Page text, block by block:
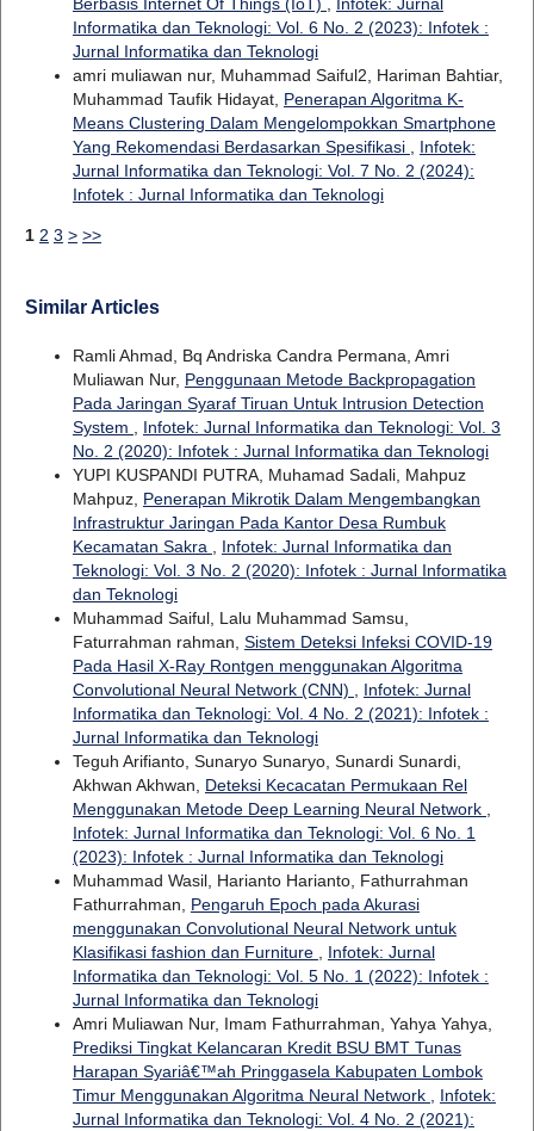
Informatika dan Teknologi: Vol. 6 No. 2 (2023): Infotek :
Jurnal Informatika dan Teknologi
amri muliawan nur, Muhammad Saiful2, Hariman Bahtiar,
Muhammad Taufik Hidayat, Penerapan Algoritma K-
Means Clustering Dalam Mengelompokkan Smartphone
Yang Rekomendasi Berdasarkan Spesifikasi
Infotek:
Jurnal Informatika dan Teknologi: Vol. 7 No. 2 (2024):
Infotek : Jurnal Informatika dan Teknologi
1 2 3 > >>
Similar Articles
Ramli Ahmad, Bq Andriska Candra Permana, Amri
Muliawan Nur, Penggunaan Metode Backpropagation
Pada Jaringan Syaraf Tiruan Untuk Intrusion Detection
System
Infotek: Jurnal Informatika dan Teknologi: Vol. 3
No. 2 (2020): Infotek : Jurnal Informatika dan Teknologi
YUPI KUSPANDI PUTRA, Muhamad Sadali, Mahpuz
Mahpuz, Penerapan Mikrotik Dalam Mengembangkan
Infrastruktur Jaringan Pada Kantor Desa Rumbuk
Kecamatan Sakra
Infotek: Jurnal Informatika dan
Teknologi: Vol. 3 No. 2 (2020): Infotek : Jurnal Informatika
dan Teknologi
Muhammad Saiful, Lalu Muhammad Samsu,
Faturrahman rahman, Sistem Deteksi Infeksi COVID-19
Pada Hasil X-Ray Rontgen menggunakan Algoritma
Convolutional Neural Network (CNN)
Infotek: Jurnal
Informatika dan Teknologi: Vol. 4 No. 2 (2021): Infotek :
Jurnal Informatika dan Teknologi
Teguh Arifianto, Sunaryo Sunaryo, Sunardi Sunardi,
Akhwan Akhwan, Deteksi Kecacatan Permukaan Rel
Menggunakan Metode Deep Learning Neural Network
Infotek: Jurnal Informatika dan Teknologi: Vol. 6 No. 1
(2023): Infotek : Jurnal Informatika dan Teknologi
Muhammad Wasil, Harianto Harianto, Fathurrahman
Fathurrahman, Pengaruh Epoch pada Akurasi
menggunakan Convolutional Neural Network untuk
Klasifikasi fashion dan Furniture
Infotek: Jurnal
Informatika dan Teknologi: Vol. 5 No. 1 (2022): Infotek :
Jurnal Informatika dan Teknologi
Amri Muliawan Nur, Imam Fathurrahman, Yahya Yahya,
Prediksi Tingkat Kelancaran Kredit BSU BMT Tunas
Harapan Syariâ€™ah Pringgasela Kabupaten Lombok
Timur Menggunakan Algoritma Neural Network
Infotek:
Jurnal Informatika dan Teknologi: Vol. 4 No. 2 (2021):